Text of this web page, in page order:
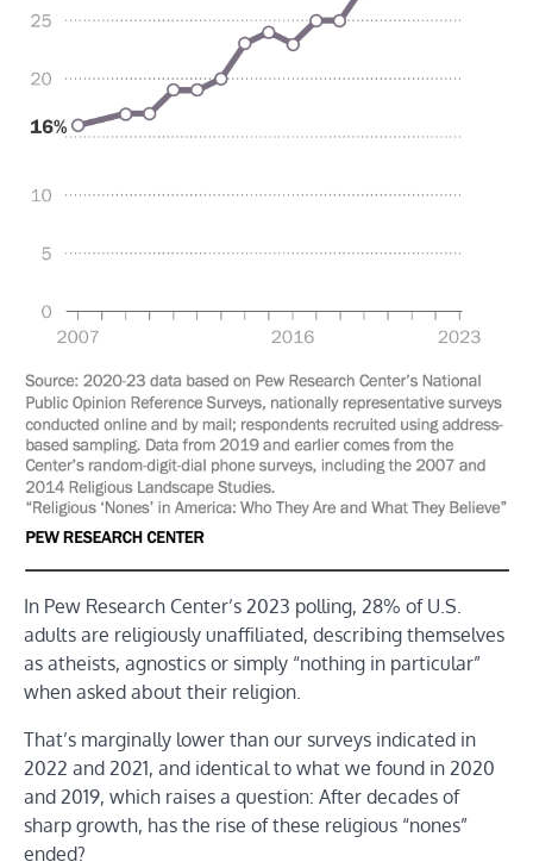
In Pew Research Center’s 2023 polling, 28% of U.S.
adults are religiously unaffiliated, describing themselves
as atheists, agnostics or simply “nothing in particular”
when asked about their religion.
That’s marginally lower than our surveys indicated in
2022 and 2021, and identical to what we found in 2020
and 2019, which raises a question: After decades of
sharp growth, has the rise of these religious “nones”
ended?